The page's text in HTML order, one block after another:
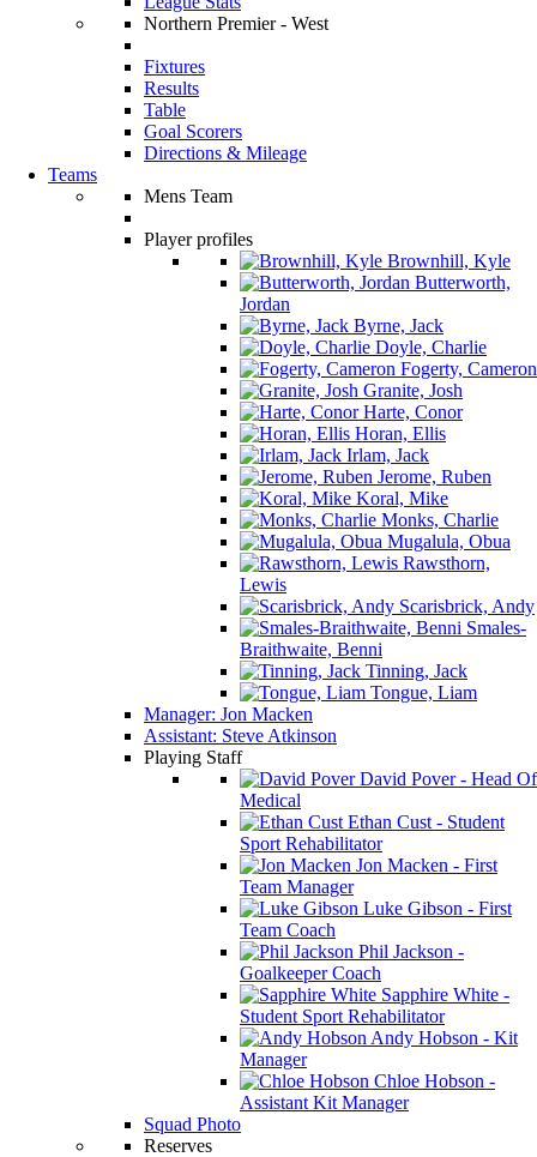
Northern Premier - West
Fixtures
Results
Table
Goal Scorers
Directions & Mileage
Teams
Mens Team
Player profiles
Brownhill, Kyle
Butterworth,
Jordan
Byrne, Jack
Doyle, Charlie
Fogerty, Cameron
Granite, Josh
Harte, Conor
Horan, Ellis
Irlam, Jack
Jerome, Ruben
Koral, Mike
Monks, Charlie
Mugalula, Obua
Rawsthorn,
Lewis
Scarisbrick, Andy
Smales-
Braithwaite, Benni
Tinning, Jack
Tongue, Liam
Manager: Jon Macken
Assistant: Steve Atkinson
Playing Staff
David Pover - Head Of
Medical
Ethan Cust - Student
Sport Rehabilitator
Jon Macken - First
Team Manager
Luke Gibson - First
Team Coach
Phil Jackson -
Goalkeeper Coach
Sapphire White -
Student Sport Rehabilitator
Andy Hobson - Kit
Manager
Chloe Hobson -
Assistant Kit Manager
Squad Photo
Reserves